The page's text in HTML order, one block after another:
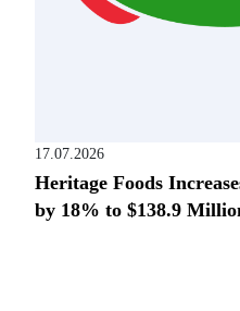
17.07.2026
Heritage Foods
by 18% to $138.9